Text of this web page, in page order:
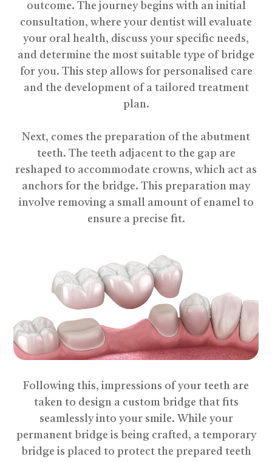
outcome. The journey begins with an initial
consultation, where your dentist will evaluate
your oral health, discuss your specific needs,
and determine the most suitable type of bridge
for you. This step allows for personalised care
and the development of a tailored treatment
plan.
​​​​​​​Next, comes the preparation of the abutment
teeth. The teeth adjacent to the gap are
reshaped to accommodate crowns, which act as
anchors for the bridge. This preparation may
involve removing a small amount of enamel to
ensure a precise fit.
Following this, impressions of your teeth are
taken to design a custom bridge that fits
seamlessly into your smile. While your
permanent bridge is being crafted, a temporary
bridge is placed to protect the prepared teeth